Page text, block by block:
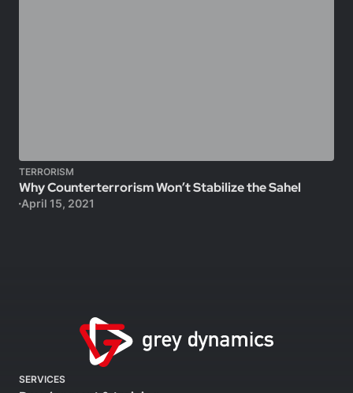
TERRORISM
Why Counterterrorism Won’t Stabilize the Sahel
April 15, 2021
SERVICES